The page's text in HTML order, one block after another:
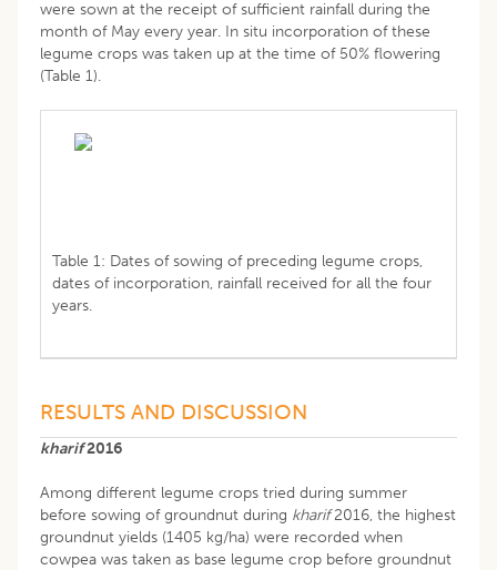
were sown at the receipt of sufficient rainfall during the
month of May every year. In situ incorporation of these
legume crops was taken up at the time of 50% flowering
(Table 1).
Table 1: Dates of sowing of preceding legume crops,
dates of incorporation, rainfall received for all the four
years.
RESULTS AND DISCUSSION
kharif2016
Among different legume crops tried during summer
before sowing of groundnut during kharif2016, the highest
groundnut yields (1405 kg/ha) were recorded when
cowpea was taken as base legume crop before groundnut